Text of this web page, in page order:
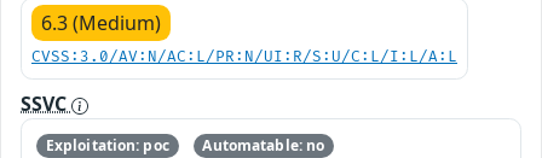
6.3 (Medium)
CVSS:3.0/AV:N/AC:L/PR:N/UI:R/S:U/C:L/I:L/A:L
SSVC
Exploitation: poc
Automatable: no